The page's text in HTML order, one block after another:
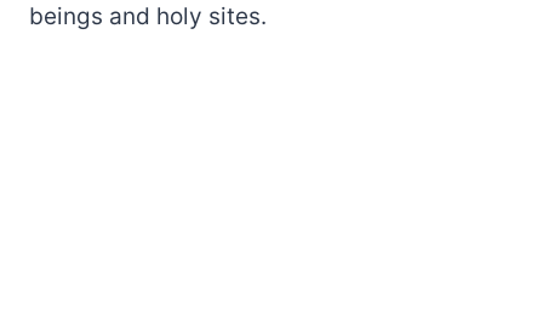
beings and holy sites.